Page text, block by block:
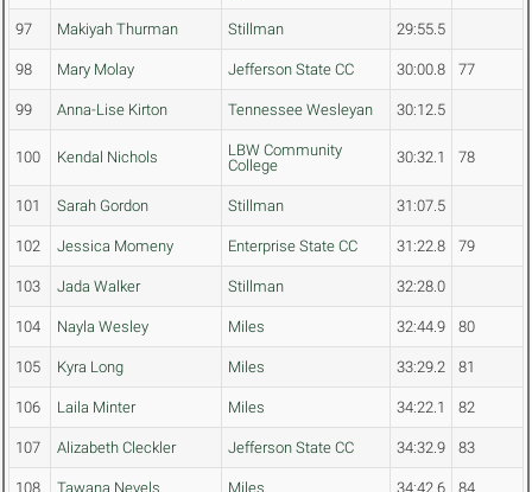
97 Makiyah Thurman Stillman 29:55.5
98 Mary Molay Jefferson State CC 30:00.8 77
99 Anna-Lise Kirton Tennessee Wesleyan 30:12.5
100 Kendal Nichols
LBW Community
College
30:32.1 78
101 Sarah Gordon Stillman 31:07.5
102 Jessica Momeny Enterprise State CC 31:22.8 79
103 Jada Walker Stillman 32:28.0
104 Nayla Wesley Miles 32:44.9 80
105 Kyra Long Miles 33:29.2 81
106 Laila Minter Miles 34:22.1 82
107 Alizabeth Cleckler Jefferson State CC 34:32.9 83
108 Tawana Nevels Miles 34:42.6 84